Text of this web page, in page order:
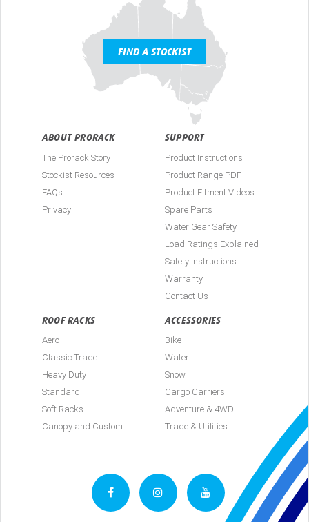
FIND A STOCKIST
ABOUT PRORACK
The Prorack Story
Stockist Resources
FAQs
Privacy
SUPPORT
Product Instructions
Product Range PDF
Product Fitment Videos
Spare Parts
Water Gear Safety
Load Ratings Explained
Safety Instructions
Warranty
Contact Us
ROOF RACKS
Aero
Classic Trade
Heavy Duty
Standard
Soft Racks
Canopy and Custom
ACCESSORIES
Bike
Water
Snow
Cargo Carriers
Adventure & 4WD
Trade & Utilities